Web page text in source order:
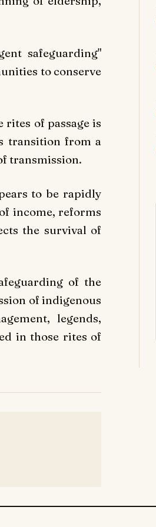
safeguarding"
to conserve
of passage is
transition from a
transmission.
to be rapidly
income, reforms
the survival of
of the
of indigenous
legends,
in those rites of